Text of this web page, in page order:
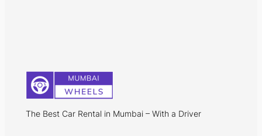
The Best Car Rental in Mumbai – With a Driver